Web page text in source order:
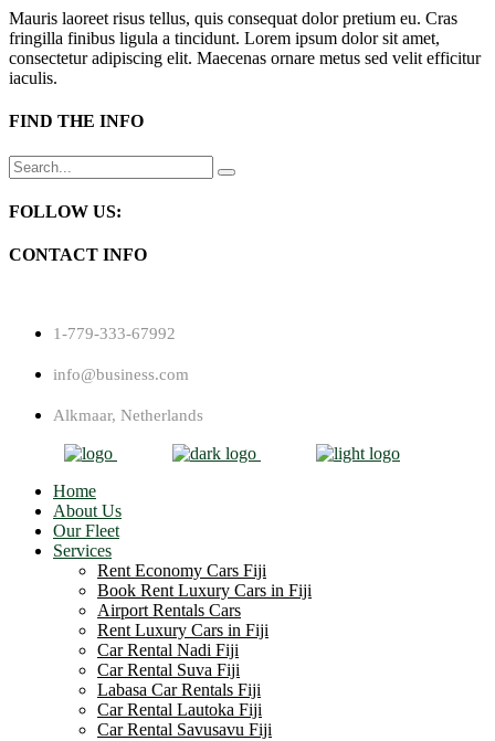
Mauris laoreet risus tellus, quis consequat dolor pretium eu. Cras
fringilla finibus ligula a tincidunt. Lorem ipsum dolor sit amet,
consectetur adipiscing elit. Maecenas ornare metus sed velit efficitur
iaculis.
FIND THE INFO
Search
for:
FOLLOW US:
CONTACT INFO
1-779-333-67992
info@business.com
Alkmaar, Netherlands
Home
About Us
Our Fleet
Services
Rent Economy Cars Fiji
Book Rent Luxury Cars in Fiji
Airport Rentals Cars
Rent Luxury Cars in Fiji
Car Rental Nadi Fiji
Car Rental Suva Fiji
Labasa Car Rentals Fiji
Car Rental Lautoka Fiji
Car Rental Savusavu Fiji